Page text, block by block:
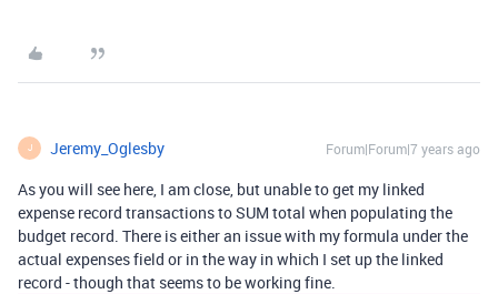
J Jeremy_Oglesby Forum|Forum|7 years ago
As you will see here, I am close, but unable to get my linked
expense record transactions to SUM total when populating the
budget record. There is either an issue with my formula under the
actual expenses field or in the way in which I set up the linked
record - though that seems to be working fine.